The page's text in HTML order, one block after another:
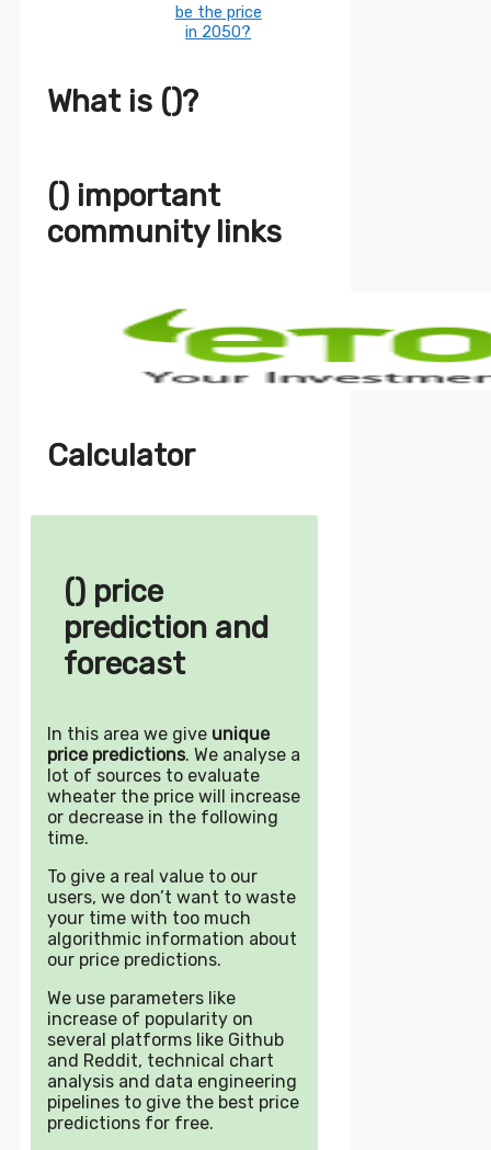
be the price
in 2050?
What is ()?
() important
community links
Calculator
() price
prediction and
forecast
In this area we give unique
price predictions. We analyse a
lot of sources to evaluate
wheater the price will increase
or decrease in the following
time.
To give a real value to our
users, we don’t want to waste
your time with too much
algorithmic information about
our price predictions.
We use parameters like
increase of popularity on
several platforms like Github
and Reddit, technical chart
analysis and data engineering
pipelines to give the best price
predictions for free.